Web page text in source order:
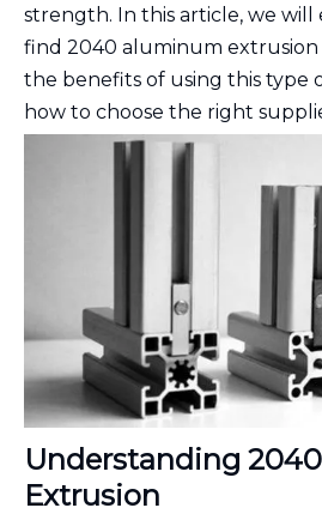
strength. In this article, we
find 2040 aluminum extrusion
the benefits of using this type
how to choose the right
Understanding
Extrusion